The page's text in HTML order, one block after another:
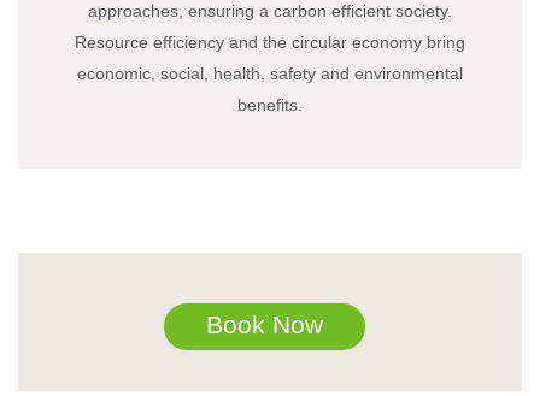
approaches, ensuring a carbon efficient society.
Resource efficiency and the circular economy bring
economic, social, health, safety and environmental
benefits.
Book Now